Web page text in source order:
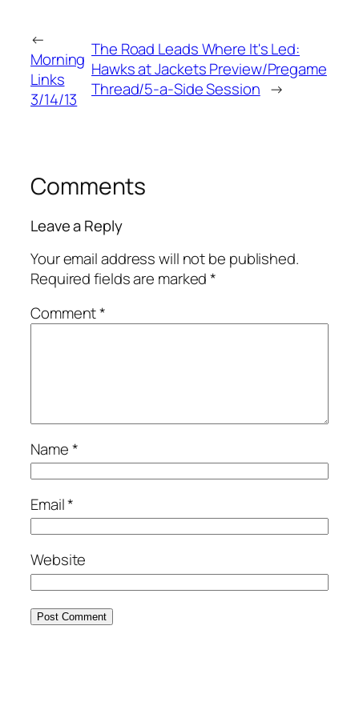
←
Morning
Links
3/14/13
The Road Leads Where It's Led:
Hawks at Jackets Preview/Pregame
Thread/5-a-Side Session →
Comments
Leave a Reply
Your email address will not be published.
Required fields are marked*
Comment*
Name*
Email*
Website